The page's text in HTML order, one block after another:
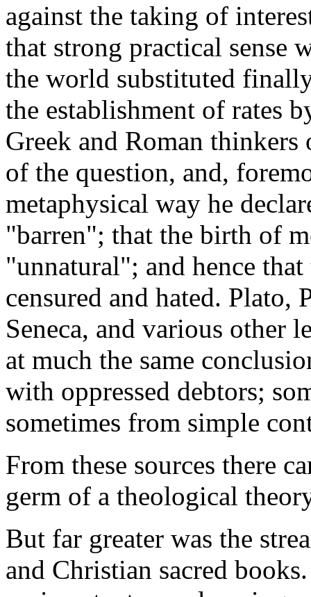
against the taking of
that strong practical sense
the world substituted
the establishment of rates
Greek and Roman
of the question, and,
metaphysical way he
"barren"; that the birth of
"unnatural"; and hence
censured and hated. Plato,
Seneca, and various other
at much the same
with oppressed debtors;
sometimes from simple
From these sources there
germ of a theological
But far greater was the
and Christian sacred